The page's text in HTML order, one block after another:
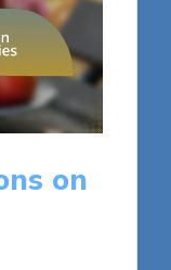
on